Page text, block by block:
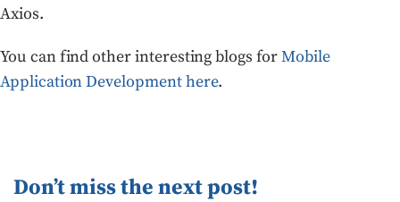
Axios.
You can find other interesting blogs forMobile
Application Development here.
Don’t miss the next post!